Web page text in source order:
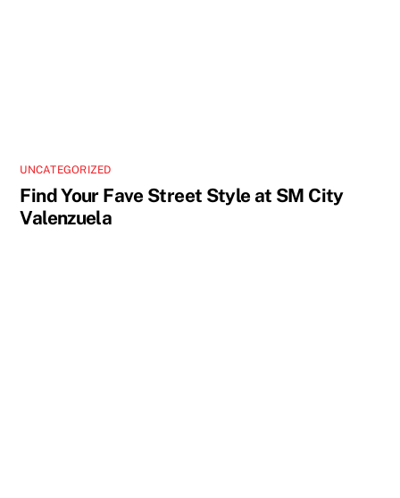
UNCATEGORIZED
Find Your Fave Street Style at SM City
Valenzuela